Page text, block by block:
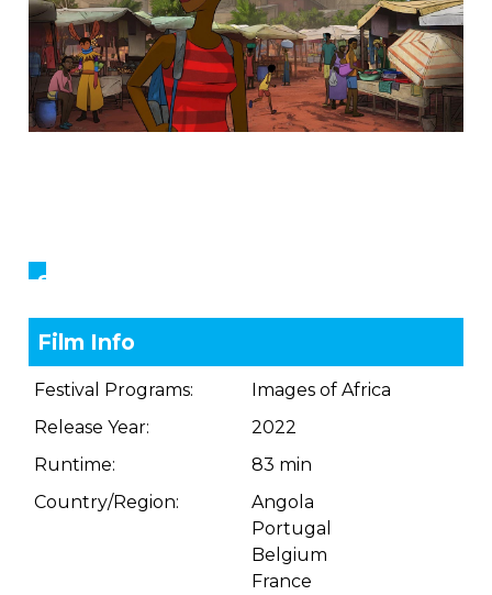
Showings
Film Info
Festival Programs:
Images of Africa
Release Year:
2022
Runtime:
83 min
Country/Region:
Angola
Portugal
Belgium
France